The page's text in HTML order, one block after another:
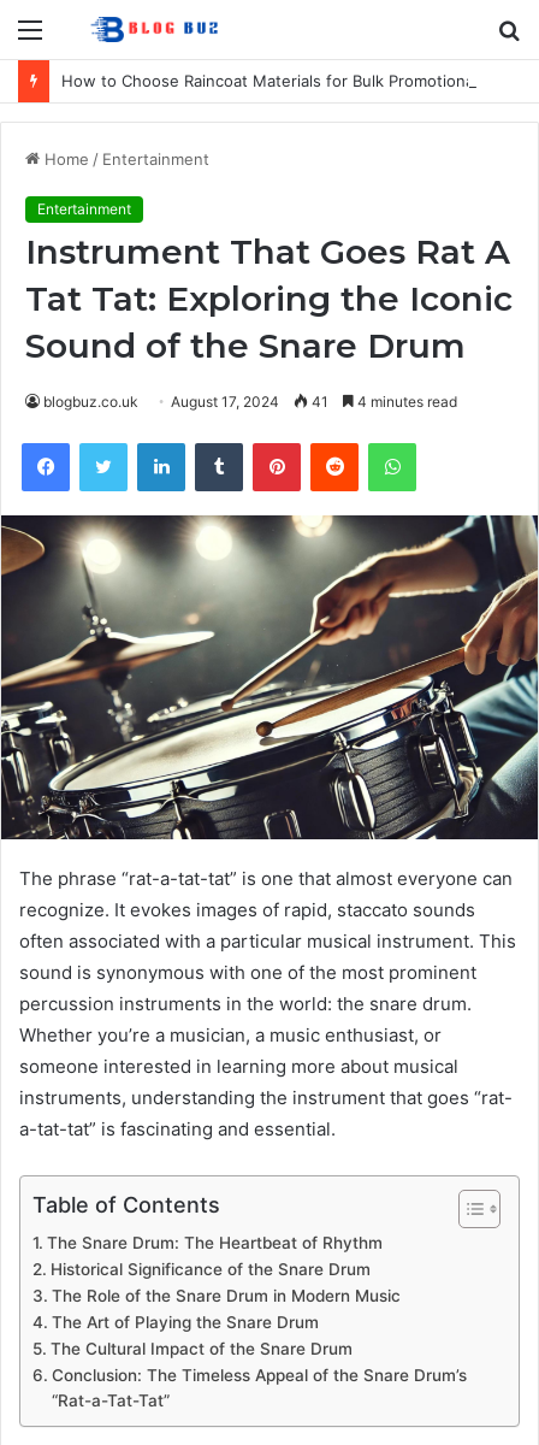
Menu
Home / Entertainment
Entertainment
Instrument That Goes Rat A
Tat Tat: Exploring the Iconic
Sound of the Snare Drum
blogbuz.co.uk August 17, 2024 41 4 minutes read
FacebookTwitter LinkedInTumblr PinterestReddit WhatsApp
The phrase “rat-a-tat-tat” is one that almost everyone can
recognize. It evokes images of rapid, staccato sounds
often associated with a particular musical instrument. This
sound is synonymous with one of the most prominent
percussion instruments in the world: the snare drum.
Whether you’re a musician, a music enthusiast, or
someone interested in learning more about musical
instruments, understanding the instrument that goes “rat-
a-tat-tat” is fascinating and essential.
Table of Contents
The Snare Drum: The Heartbeat of Rhythm
Historical Significance of the Snare Drum
The Role of the Snare Drum in Modern Music
The Art of Playing the Snare Drum
The Cultural Impact of the Snare Drum
Conclusion: The Timeless Appeal of the Snare Drum’s
“Rat-a-Tat-Tat”